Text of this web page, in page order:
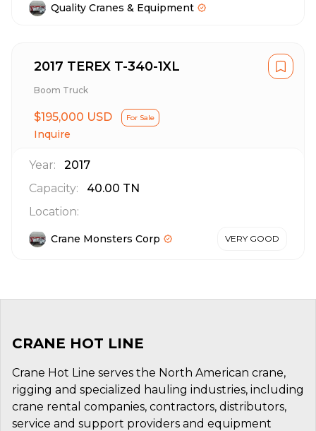
Quality Cranes & Equipment
2017 TEREX T-340-1XL
Boom Truck
$195,000 USD For Sale
Inquire
Year:
2017
Capacity:
40.00 TN
Location:
Crane Monsters Corp VERY GOOD
CRANE HOT LINE
Crane Hot Line serves the North American crane,
rigging and specialized hauling industries, including
crane rental companies, contractors, distributors,
service and support providers and equipment